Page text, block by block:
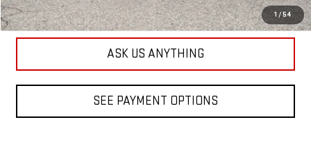
1 /54
SEE PAYMENT OPTIONS
ASK US ANYTHING
SEE PAYMENT OPTIONS